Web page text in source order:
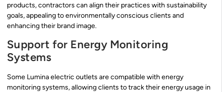
products, contractors can align their practices with sustainability
goals, appealing to environmentally conscious clients and
enhancing their brand image.
Support for Energy Monitoring
Systems
Some Lumina electric outlets are compatible with energy
monitoring systems, allowing clients to track their energy usage in